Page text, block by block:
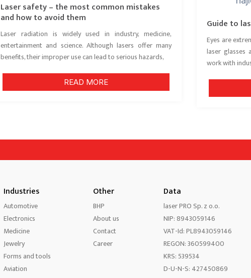
Laser safety – the most common mistakes
and how to avoid them
Laser radiation is widely used in industry, medicine,
entertainment and science. Although lasers offer many
benefits, their improper use can lead to serious hazards,
READ MORE
Guide to
Eyes are
laser glasses
work with
Industries
Automotive
Electronics
Medicine
Jewelry
Forms and tools
Aviation
Other
BHP
About us
Contact
Career
Data
laser PRO Sp. z o.o.
NIP: 8943059146
VAT-Id: PL8943059146
REGON: 360599400
KRS: 539534
D-U-N-S: 427450869